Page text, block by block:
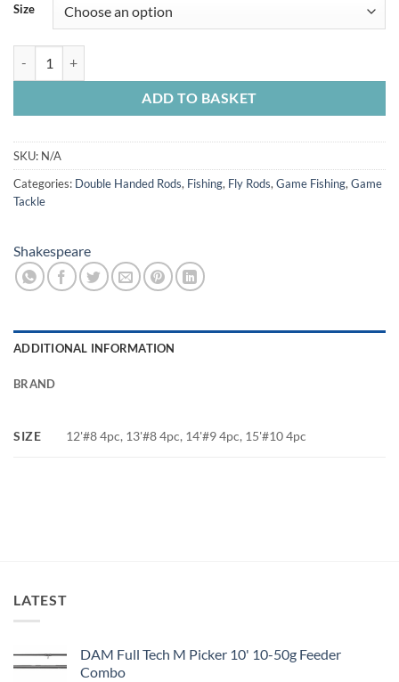
through
Size
ADD TO BASKET
SKU: N/A
Categories: Double Handed Rods, Fishing, Fly Rods, Game Fishing, Game
Tackle
Shakespeare
ADDITIONAL INFORMATION
BRAND
SIZE 12'#8 4pc, 13'#8 4pc, 14'#9 4pc, 15'#10 4pc
LATEST
DAM Full Tech M Picker 10' 10-50g Feeder
Combo